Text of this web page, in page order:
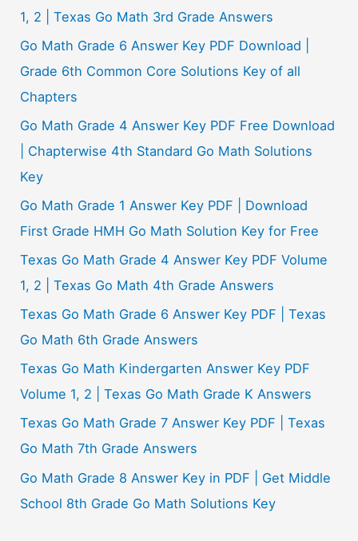
:1, 2 | Texas Go Math 3rd Grade Answers
Go Math Grade 6 Answer Key PDF Download |
Grade 6th Common Core Solutions Key of all
Chapters
Go Math Grade 4 Answer Key PDF Free Download
| Chapterwise 4th Standard Go Math Solutions
Key
Go Math Grade 1 Answer Key PDF | Download
First Grade HMH Go Math Solution Key for Free
Texas Go Math Grade 4 Answer Key PDF Volume
1, 2 | Texas Go Math 4th Grade Answers
Texas Go Math Grade 6 Answer Key PDF | Texas
Go Math 6th Grade Answers
Texas Go Math Kindergarten Answer Key PDF
Volume 1, 2 | Texas Go Math Grade K Answers
Texas Go Math Grade 7 Answer Key PDF | Texas
Go Math 7th Grade Answers
Go Math Grade 8 Answer Key in PDF | Get Middle
School 8th Grade Go Math Solutions Key